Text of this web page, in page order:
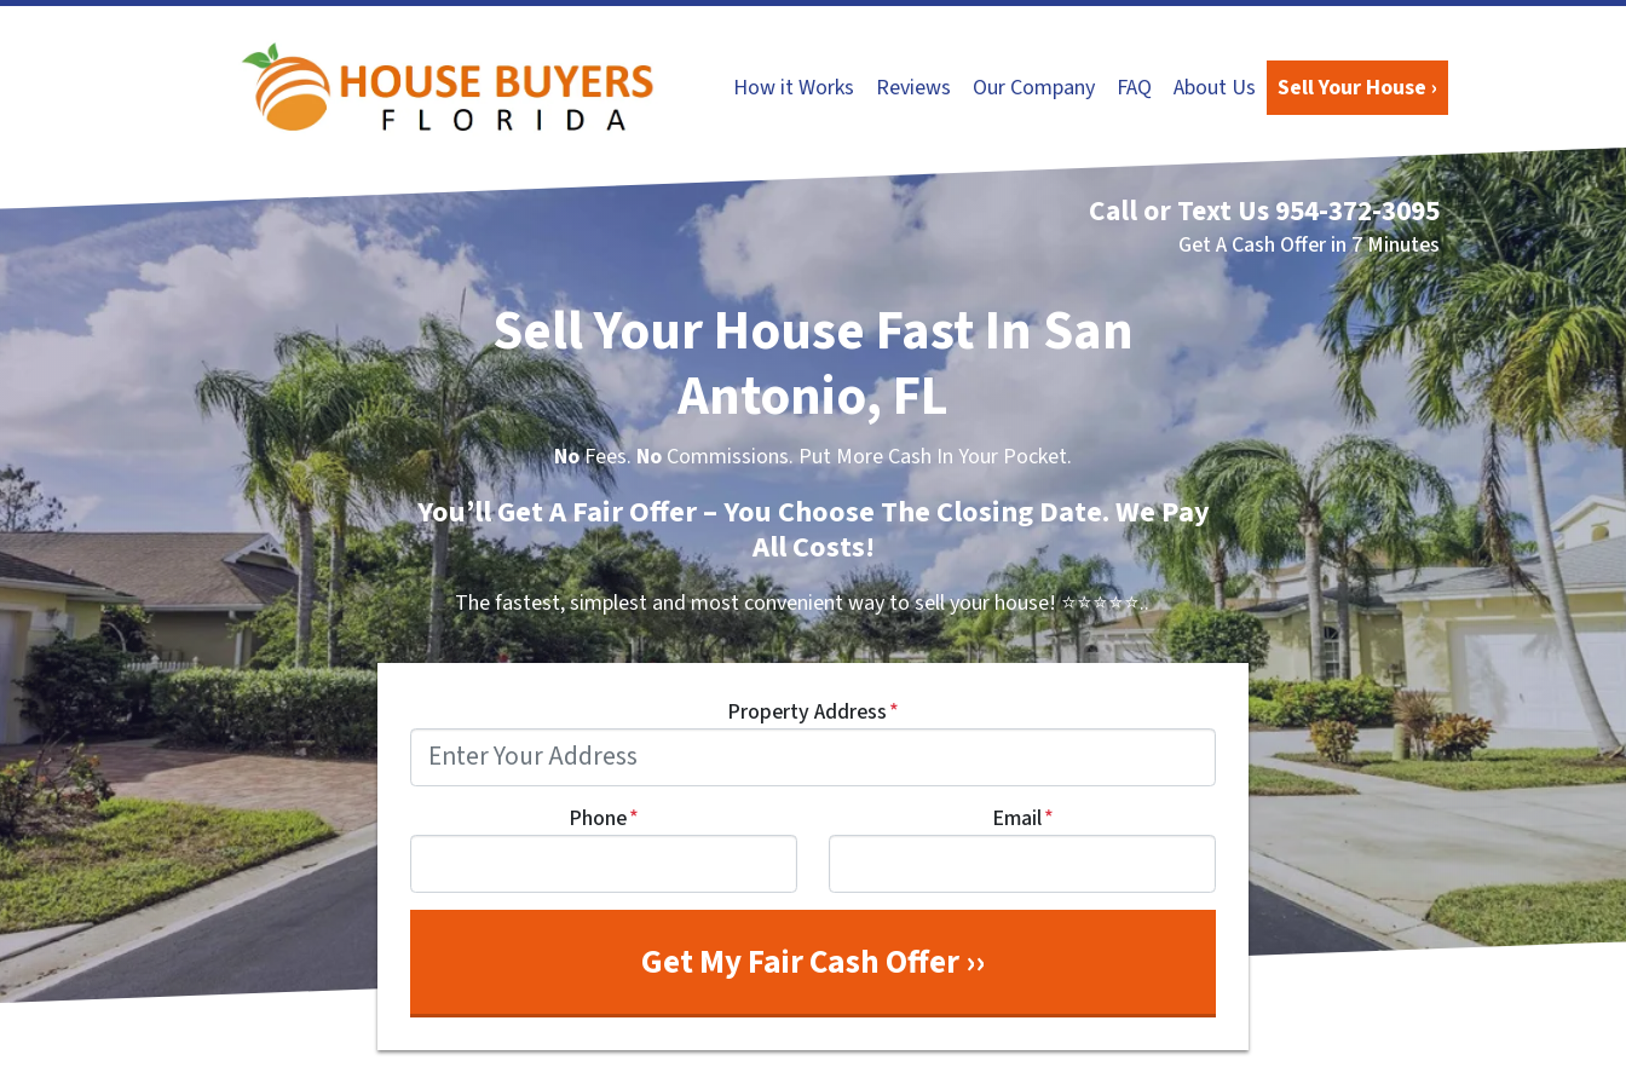
How it Works Reviews Our Company FAQ About Us Sell Your House ›
Call or Text Us954-372-3095
Get A Cash Offer in 7 Minutes
Sell Your House Fast In San
Antonio, FL
NoFees.No Commissions. Put More Cash In Your Pocket.
You’ll Get A Fair Offer – You Choose The Closing Date. We Pay
All Costs!
The fastest, simplest and most convenient way to sell your house!⭐⭐⭐⭐⭐..
Property Address*
Phone* Email*